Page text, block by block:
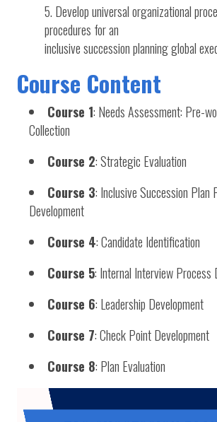
Develop universal organizational
procedures for an
inclusive succession planning global
Course Content
Course 1: Needs Assessment: Pre-
Collection
Course 2: Strategic Evaluation
Course 3: Inclusive Succession Plan
Development
Course 4: Candidate Identification
Course 5: Internal Interview Process
Course 6: Leadership Development
Course 7: Check Point Development
Course 8: Plan Evaluation